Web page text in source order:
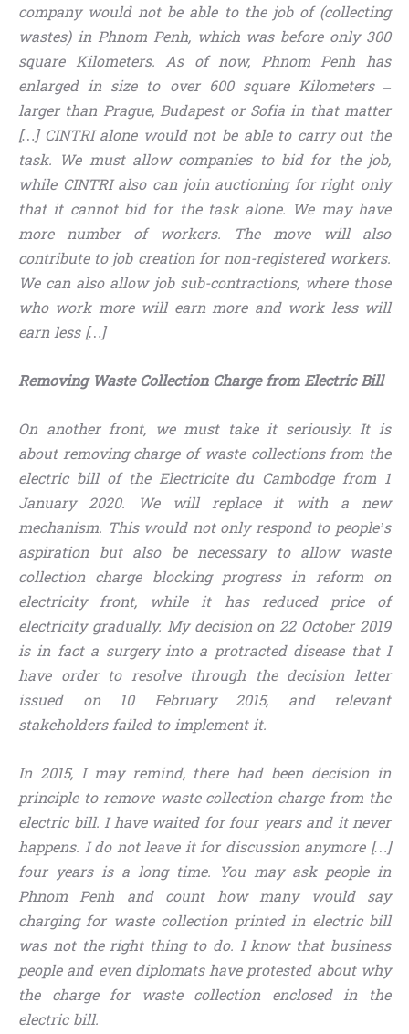
company would not be able to the job of (collecting
wastes) in Phnom Penh, which was before only 300
square Kilometers. As of now, Phnom Penh has
enlarged in size to over 600 square Kilometers –
larger than Prague, Budapest or Sofia in that matter
[…] CINTRI alone would not be able to carry out the
task. We must allow companies to bid for the job,
while CINTRI also can join auctioning for right only
that it cannot bid for the task alone. We may have
more number of workers. The move will also
contribute to job creation for non-registered workers.
We can alsoallow job sub-contractions, where those
who work more will earn more and work less will
earn less […]
Removing Waste Collection Charge from Electric Bill
On another front, we must take it seriously. It is
about removing charge of waste collections from the
electric bill of the Electricite du Cambodge from 1
January 2020. We will replace it with a new
mechanism. This would not only respond to people’s
aspiration but also be necessary to allow waste
collection charge blocking progress in reform on
electricity front, while it has reduced price of
electricity gradually. My decision on 22 October 2019
is in fact a surgery into a protracted disease that I
have order to resolve through the decision letter
issued on 10 February 2015, and relevant
stakeholders failed to implement it.
In 2015, I may remind, there had been decision in
principle to remove waste collection charge from the
electric bill. I have waited for four years and it never
happens. I do not leave it for discussion anymore […]
four years is a long time. You may ask people in
Phnom Penh and count how many would say
charging for waste collection printed in electric bill
was not the right thing to do. I know that business
people and even diplomats have protested about why
the charge for waste collection enclosed in the
electric bill.